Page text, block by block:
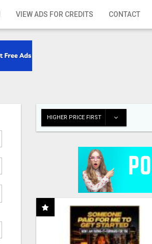
VIEW ADS FOR CREDITS CONTACT
HIGHER PRICE FIRST